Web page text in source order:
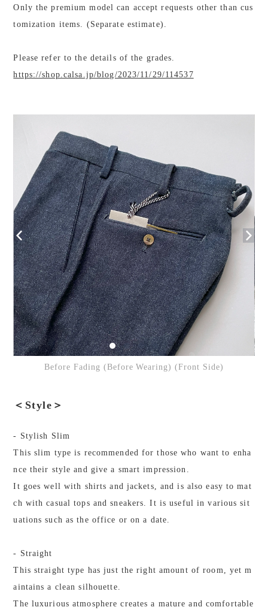
Only the premium model can accept requests other than cus
tomization items. (Separate estimate).
Please refer to the details of the grades.
https://shop.calsa.jp/blog/2023/11/29/114537
Before Fading (Before Wearing) (Front Side)
＜Style＞
- Stylish Slim
This slim type is recommended for those who want to enha
nce their style and give a smart impression.
It goes well with shirts and jackets, and is also easy to mat
ch with casual tops and sneakers. It is useful in various sit
uations such as the office or on a date.
- Straight
This straight type has just the right amount of room, yet m
aintains a clean silhouette.
The luxurious atmosphere creates a mature and comfortable